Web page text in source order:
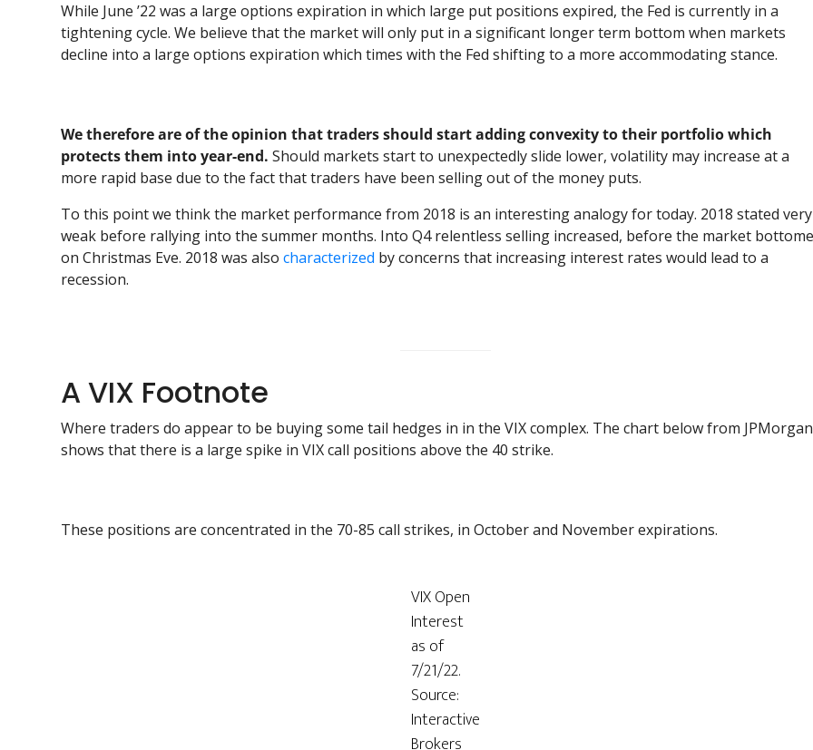
While June ’22 was a large options expiration in which large put positions expired, the Fed is currently in a
tightening cycle. We believe that the market will only put in a significant longer term bottom when markets
decline into a large options expiration which times with the Fed shifting to a more accommodating stance.
We therefore are of the opinion that traders should start adding convexity to their portfolio which
protects them into year-end.Should markets start to unexpectedly slide lower, volatility may increase at a
more rapid base due to the fact that traders have been selling out of the money puts.
To this point we think the market performance from 2018 is an interesting analogy for today. 2018 stated very
weak before rallying into the summer months. Into Q4 relentless selling increased, before the market
on Christmas Eve. 2018 was alsocharacterized by concerns that increasing interest rates would lead to a
recession.
A VIX Footnote
Where traders do appear to be buying some tail hedges in in the VIX complex. The chart below from JPMorgan
shows that there is a large spike in VIX call positions above the 40 strike.
These positions are concentrated in the 70-85 call strikes, in October and November expirations.
VIX Open
Interest
as of
7/21/22.
Source:
Interactive
Brokers